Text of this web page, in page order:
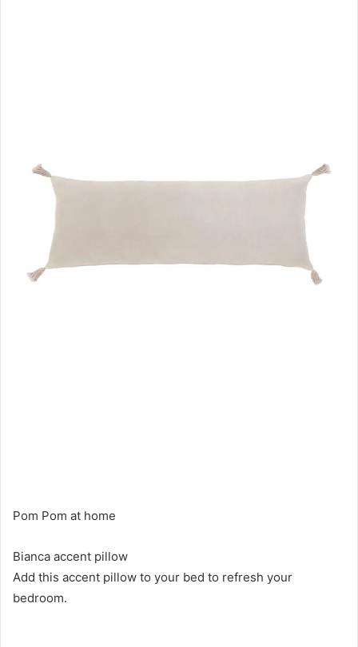
Pom Pom at home
Bianca accent pillow
Add this accent pillow to your bed to refresh your
bedroom.